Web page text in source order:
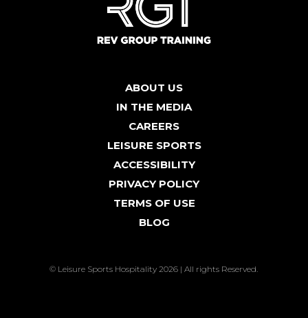
ABOUT US
IN THE MEDIA
CAREERS
LEISURE SPORTS
ACCESSIBILITY
PRIVACY POLICY
TERMS OF USE
BLOG
© Leisure Sports Hospitality 2026 | All rights Reserved.